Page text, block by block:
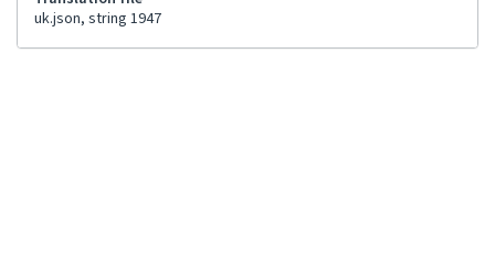
uk.json, string 1947